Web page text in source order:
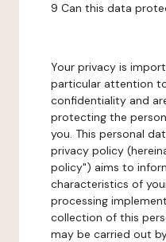
9 Can this data
Your privacy is
particular attention
confidentiality and
protecting the
you. This personal
privacy policy
policy") aims to
characteristics of
processing
collection of this
may be carried out